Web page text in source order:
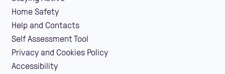
Home Safety
Help and Contacts
Self Assessment Tool
Privacy and Cookies Policy
Accessibility